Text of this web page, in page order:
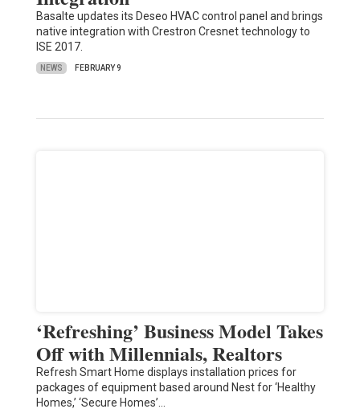
Basalte updates its Deseo HVAC control panel and brings
native integration with Crestron Cresnet technology to
ISE 2017.
NEWS FEBRUARY 9
‘Refreshing’ Business Model Takes
Off with Millennials, Realtors
Refresh Smart Home displays installation prices for
packages of equipment based around Nest for ‘Healthy
Homes,’ ‘Secure Homes’…